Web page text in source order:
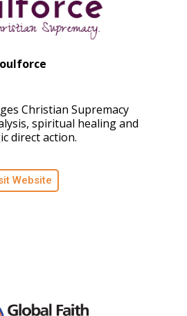
Christian Supremacy
spiritual healing and
direct action.
Website